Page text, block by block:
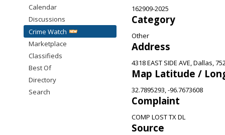
162909-2025
Category
Other
Address
4318 EAST SIDE AVE, Dallas,
Map Latitude /
32.7895293, -96.7673608
Complaint
COMP LOST TX DL
Source
Calendar
Discussions
Crime Watch
Marketplace
Classifieds
Best Of
Directory
Search